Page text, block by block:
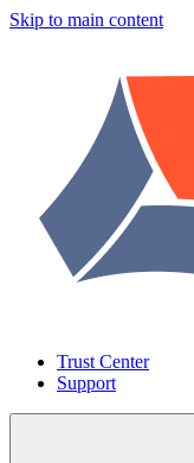
Skip to main content
Trust Center
Support